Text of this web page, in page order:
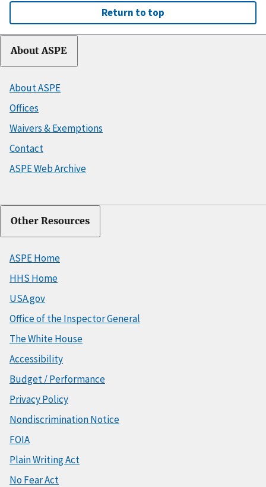
Return to top
About ASPE
About ASPE
Offices
Waivers & Exemptions
Contact
ASPE Web Archive
Other Resources
ASPE Home
HHS Home
USA.gov
Office of the Inspector General
The White House
Accessibility
Budget / Performance
Privacy Policy
Nondiscrimination Notice
FOIA
Plain Writing Act
No Fear Act